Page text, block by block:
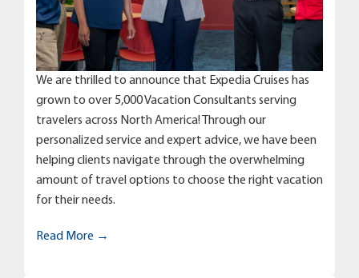
We are thrilled to announce that Expedia Cruises has
grown to over 5,000 Vacation Consultants serving
travelers across North America! Through our
personalized service and expert advice, we have been
helping clients navigate through the overwhelming
amount of travel options to choose the right vacation
for their needs.
Read More →